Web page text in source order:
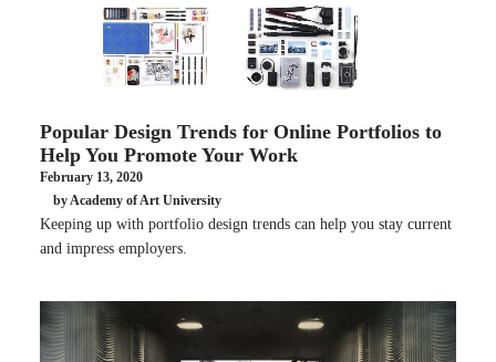
PODCAST
ACADEMY FLIX
REQUEST INFO APPLY
SEARCH
Popular Design Trends for Online Portfolios to
Help You Promote Your Work
February 13, 2020
by Academy of Art University
Keeping up with portfolio design trends can help you stay current
and impress employers.